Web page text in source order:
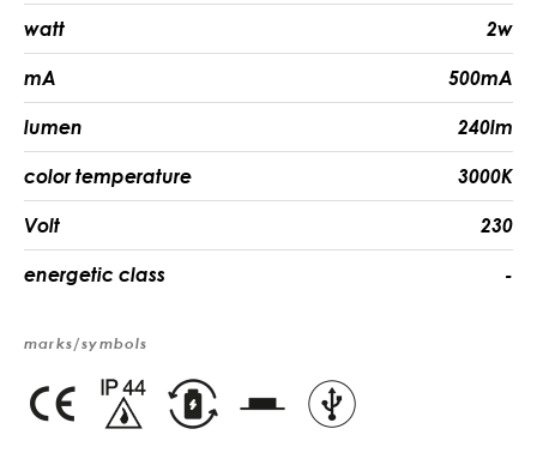
watt 2w
mA 500mA
lumen 240lm
color temperature 3000K
Volt 230
energetic class -
marks/symbols